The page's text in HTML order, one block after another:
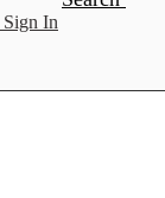
Sign In